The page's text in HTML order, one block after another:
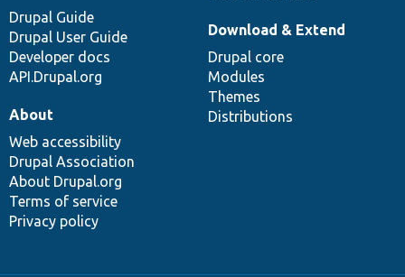
Drupal Guide
Drupal User Guide
Developer docs
API.Drupal.org
Download & Extend
Drupal core
Modules
Themes
Distributions
About
Web accessibility
Drupal Association
About Drupal.org
Terms of service
Privacy policy